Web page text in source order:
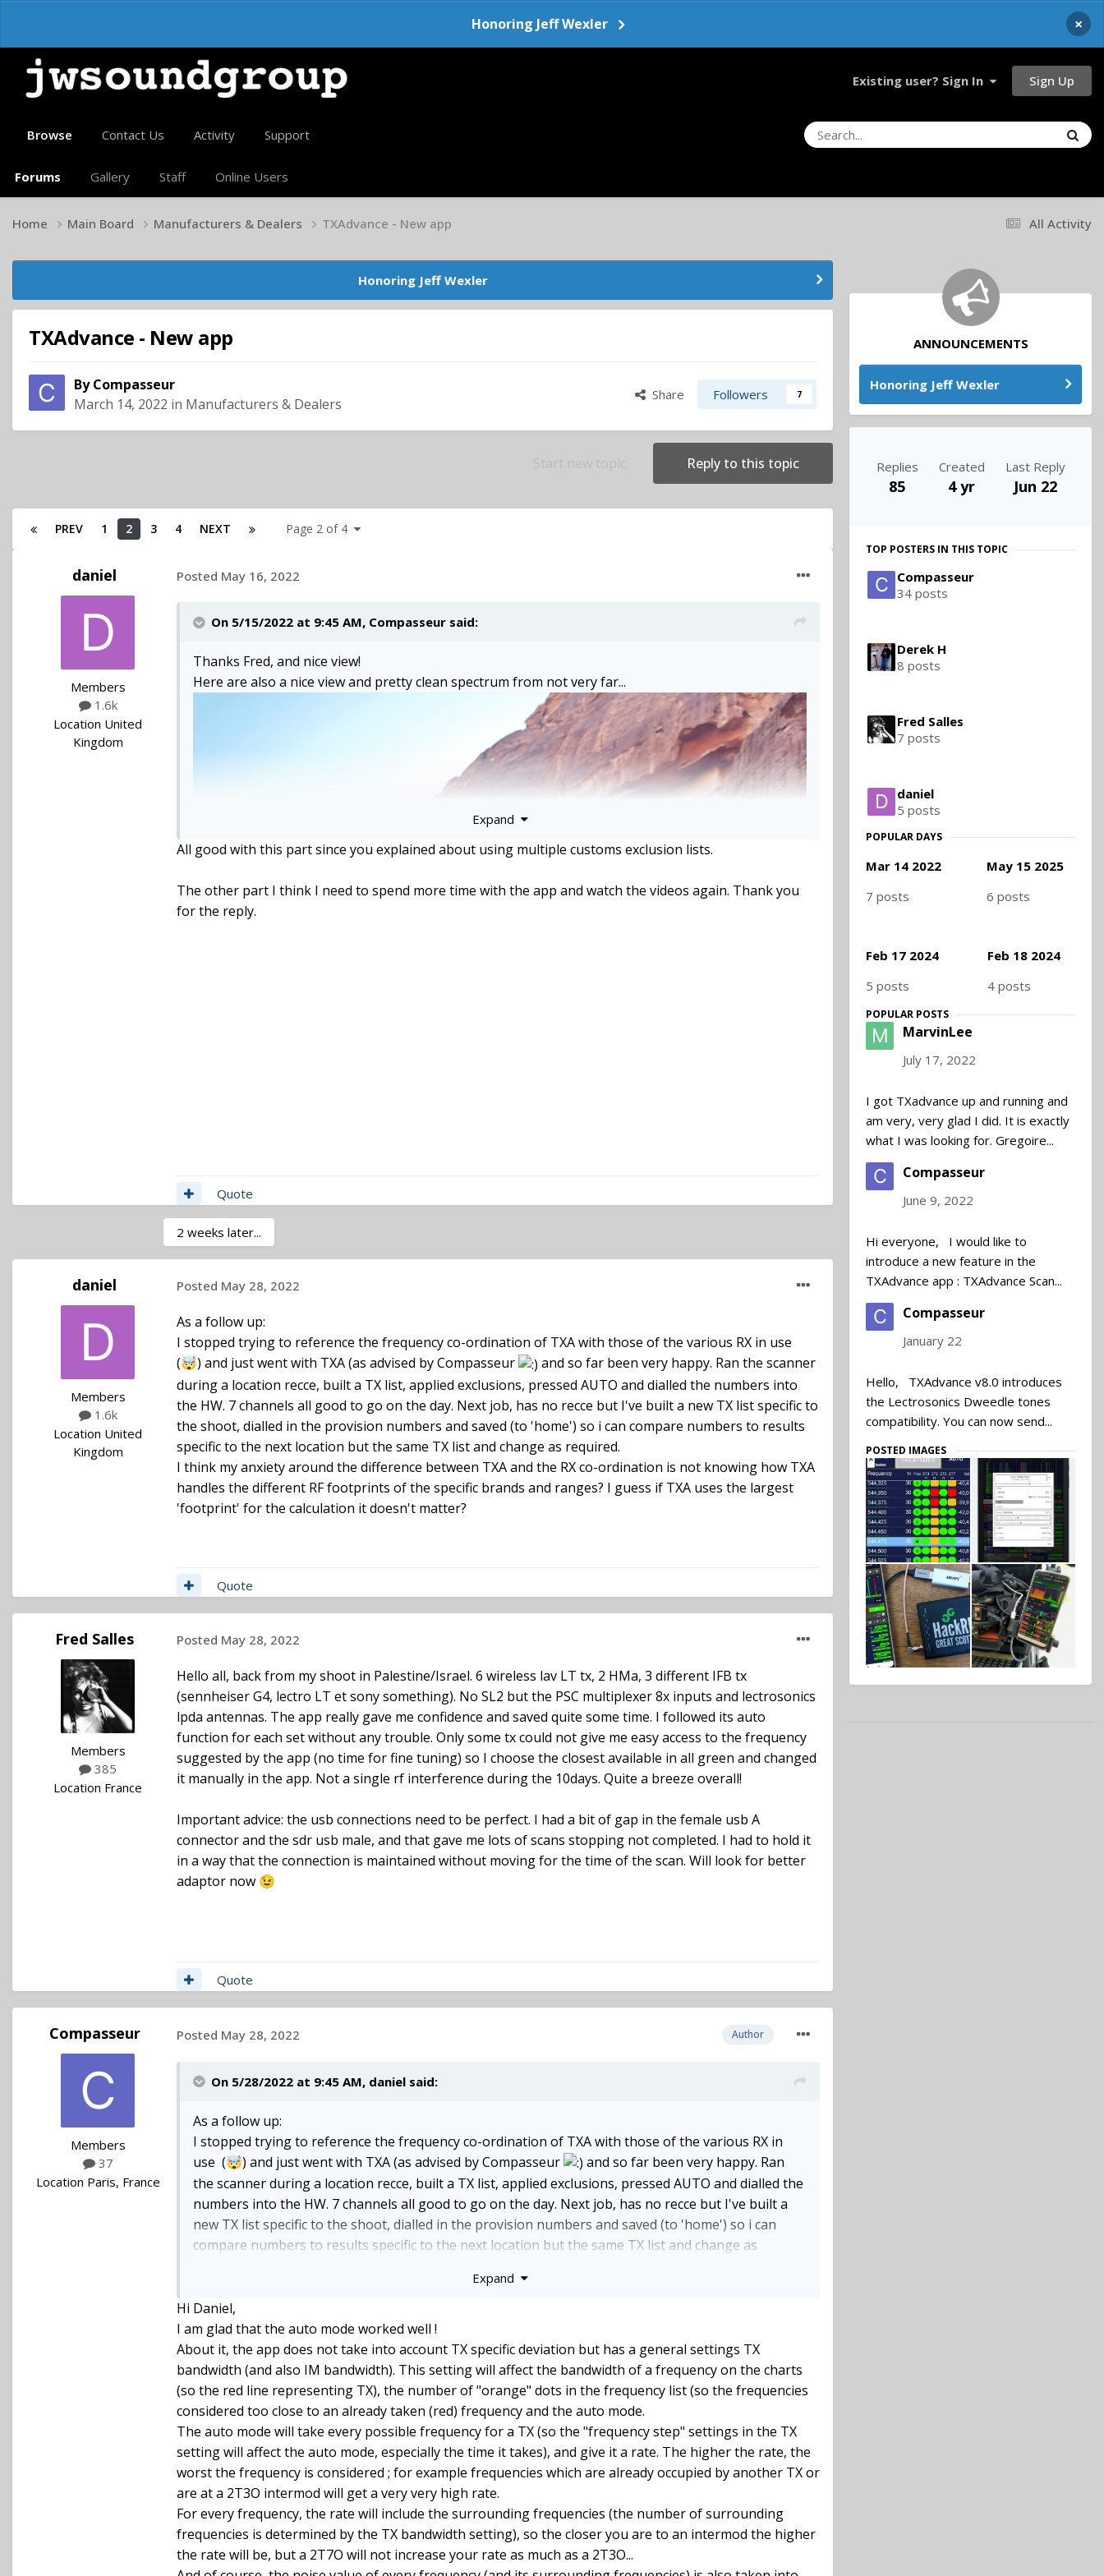
Honoring Jeff Wexler ×
Existing user? Sign In Sign Up
Browse
Forums Gallery Staff Online Users
Contact Us Activity Support
All Activity
Home Main Board Manufacturers & Dealers TXAdvance - New app
Honoring Jeff Wexler
TXAdvance - New app
ByCompasseur
March 14, 2022 in Manufacturers & Dealers
Share Followers 7
Reply to this topic
PREV 1 2 3 4 NEXT Page 2 of 4
daniel
Members
1.6k
Location United
Kingdom
Posted May 16, 2022
On 5/15/2022 at 9:45 AM, Compasseur said:
Thanks Fred, and nice view!
Here are also a nice view and pretty clean spectrum from not very far...
from 470 to 694. So any frequency below 470 or higher than 608 will not be scanned but can still be
selected for a TX (you will just not know the frequency content in dBFS) then set your TX
frequencies limit : you can keep the default one or in the case of MCR54, set them up so that they
represent 32MHz. That will make sure the app only presents you with 32MHz worth of bandwidth
frequencies. You can then add exclusion lists from 608 to 614 for example (I believe this band is
forbidden in the US) and any other you need. The frequencies in exclusion lists will also be kept out
of the list of frequencies for every TX. That can also be useful if you have to share the RF spectrum
with other people.
Expand
All good with this part since you explained about using multiple customs exclusion lists.
The other part I think I need to spend more time with the app and watch the videos again. Thank you
for the reply.
Quote
2 weeks later...
daniel
Members
1.6k
Location United
Kingdom
Posted May 28, 2022
As a follow up:
I stopped trying to reference the frequency co-ordination of TXA with those of the various RX in use
(🤯) and just went with TXA (as advised by Compasseur
and so far been very happy. Ran the scanner
during a location recce, built a TX list, applied exclusions, pressed AUTO and dialled the numbers into
the HW. 7 channels all good to go on the day. Next job, has no recce but I've built a new TX list specific to
the shoot, dialled in the provision numbers and saved (to 'home') so i can compare numbers to results
specific to the next location but the same TX list and change as required.
I think my anxiety around the difference between TXA and the RX co-ordination is not knowing how TXA
handles the different RF footprints of the specific brands and ranges? I guess if TXA uses the largest
'footprint' for the calculation it doesn't matter?
Quote
Fred Salles
Members
385
Location France
Posted May 28, 2022
Hello all, back from my shoot in Palestine/Israel. 6 wireless lav LT tx, 2 HMa, 3 different IFB tx
(sennheiser G4, lectro LT et sony something). No SL2 but the PSC multiplexer 8x inputs and lectrosonics
lpda antennas. The app really gave me confidence and saved quite some time. I followed its auto
function for each set without any trouble. Only some tx could not give me easy access to the frequency
suggested by the app (no time for fine tuning) so I choose the closest available in all green and changed
it manually in the app. Not a single rf interference during the 10days. Quite a breeze overall!
Important advice: the usb connections need to be perfect. I had a bit of gap in the female usb A
connector and the sdr usb male, and that gave me lots of scans stopping not completed. I had to hold it
in a way that the connection is maintained without moving for the time of the scan. Will look for better
adaptor now 😉
Quote
Compasseur
Members
37
Location Paris, France
Author
Posted May 28, 2022
On 5/28/2022 at 9:45 AM, daniel said:
As a follow up:
I stopped trying to reference the frequency co-ordination of TXA with those of the various RX in
use (🤯) and just went with TXA (as advised by Compasseur
and so far been very happy. Ran
the scanner during a location recce, built a TX list, applied exclusions, pressed AUTO and dialled the
numbers into the HW. 7 channels all good to go on the day. Next job, has no recce but I've built a
new TX list specific to the shoot, dialled in the provision numbers and saved (to 'home') so i can
compare numbers to results specific to the next location but the same TX list and change as
I think my anxiety around the difference between TXA and the RX co-ordination is not knowing how
TXA handles the different RF footprints of the specific brands and ranges? I guess if TXA uses the
largest 'footprint' for the calculation it doesn't matter?
Expand
Hi Daniel,
I am glad that the auto mode worked well !
About it, the app does not take into account TX specific deviation but has a general settings TX
bandwidth (and also IM bandwidth). This setting will affect the bandwidth of a frequency on the charts
(so the red line representing TX), the number of "orange" dots in the frequency list (so the frequencies
considered too close to an already taken (red) frequency and the auto mode.
The auto mode will take every possible frequency for a TX (so the "frequency step" settings in the TX
setting will affect the auto mode, especially the time it takes), and give it a rate. The higher the rate, the
worst the frequency is considered ; for example frequencies which are already occupied by another TX or
are at a 2T3O intermod will get a very very high rate.
For every frequency, the rate will include the surrounding frequencies (the number of surrounding
frequencies is determined by the TX bandwidth setting), so the closer you are to an intermod the higher
the rate will be, but a 2T7O will not increase your rate as much as a 2T3O...
ANNOUNCEMENTS
Honoring Jeff Wexler
Replies
85
Created
4 yr
Last Reply
Jun 22
TOP POSTERS IN THIS TOPIC
Compasseur
34 posts
Derek H
8 posts
Fred Salles
7 posts
daniel
5 posts
POPULAR DAYS
Mar 14 2022
7 posts
May 15 2025
6 posts
Feb 17 2024
5 posts
Feb 18 2024
4 posts
POPULAR POSTS
MarvinLee
July 17, 2022
I got TXadvance up and running and
am very, very glad I did. It is exactly
what I was looking for. Gregoire...
Compasseur
June 9, 2022
Hi everyone, I would like to
introduce a new feature in the
TXAdvance app : TXAdvance Scan...
Compasseur
January 22
Hello, TXAdvance v8.0 introduces
the Lectrosonics Dweedle tones
compatibility. You can now send...
POSTED IMAGES